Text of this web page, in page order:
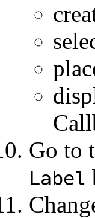
Go to
Label